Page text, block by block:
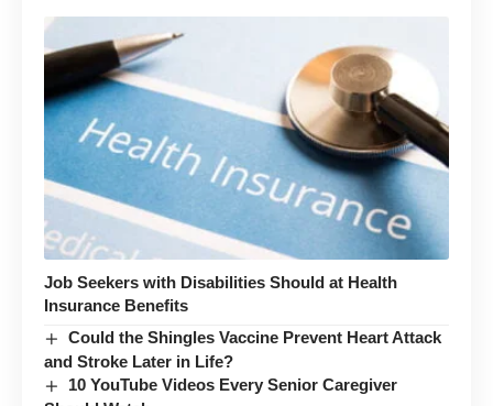
Job Seekers with Disabilities Should at Health
Insurance Benefits
Could the Shingles Vaccine Prevent Heart Attack
and Stroke Later in Life?
10 YouTube Videos Every Senior Caregiver